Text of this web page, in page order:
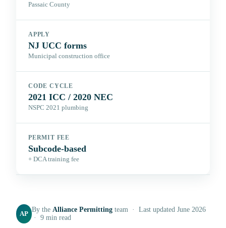
Passaic County
APPLY
NJ UCC forms
Municipal construction office
CODE CYCLE
2021 ICC / 2020 NEC
NSPC 2021 plumbing
PERMIT FEE
Subcode-based
+ DCA training fee
AP
By theAlliance Permitting team · Last updated June 2026
· 9 min read